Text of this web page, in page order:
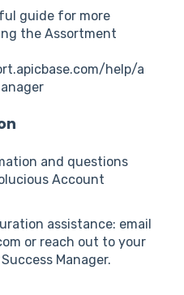
guide for more
the Assortment
help/a
and questions
Account
assistance: email
or reach out to your
Manager.